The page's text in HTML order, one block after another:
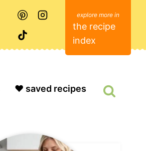
the recipe
index
❤️ saved recipes